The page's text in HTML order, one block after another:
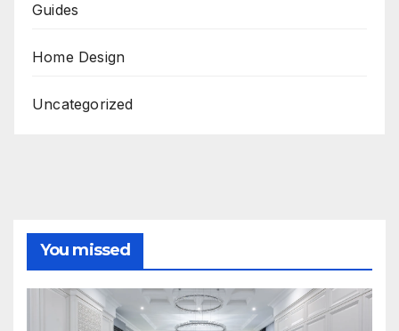
Guides
Home Design
Uncategorized
You missed